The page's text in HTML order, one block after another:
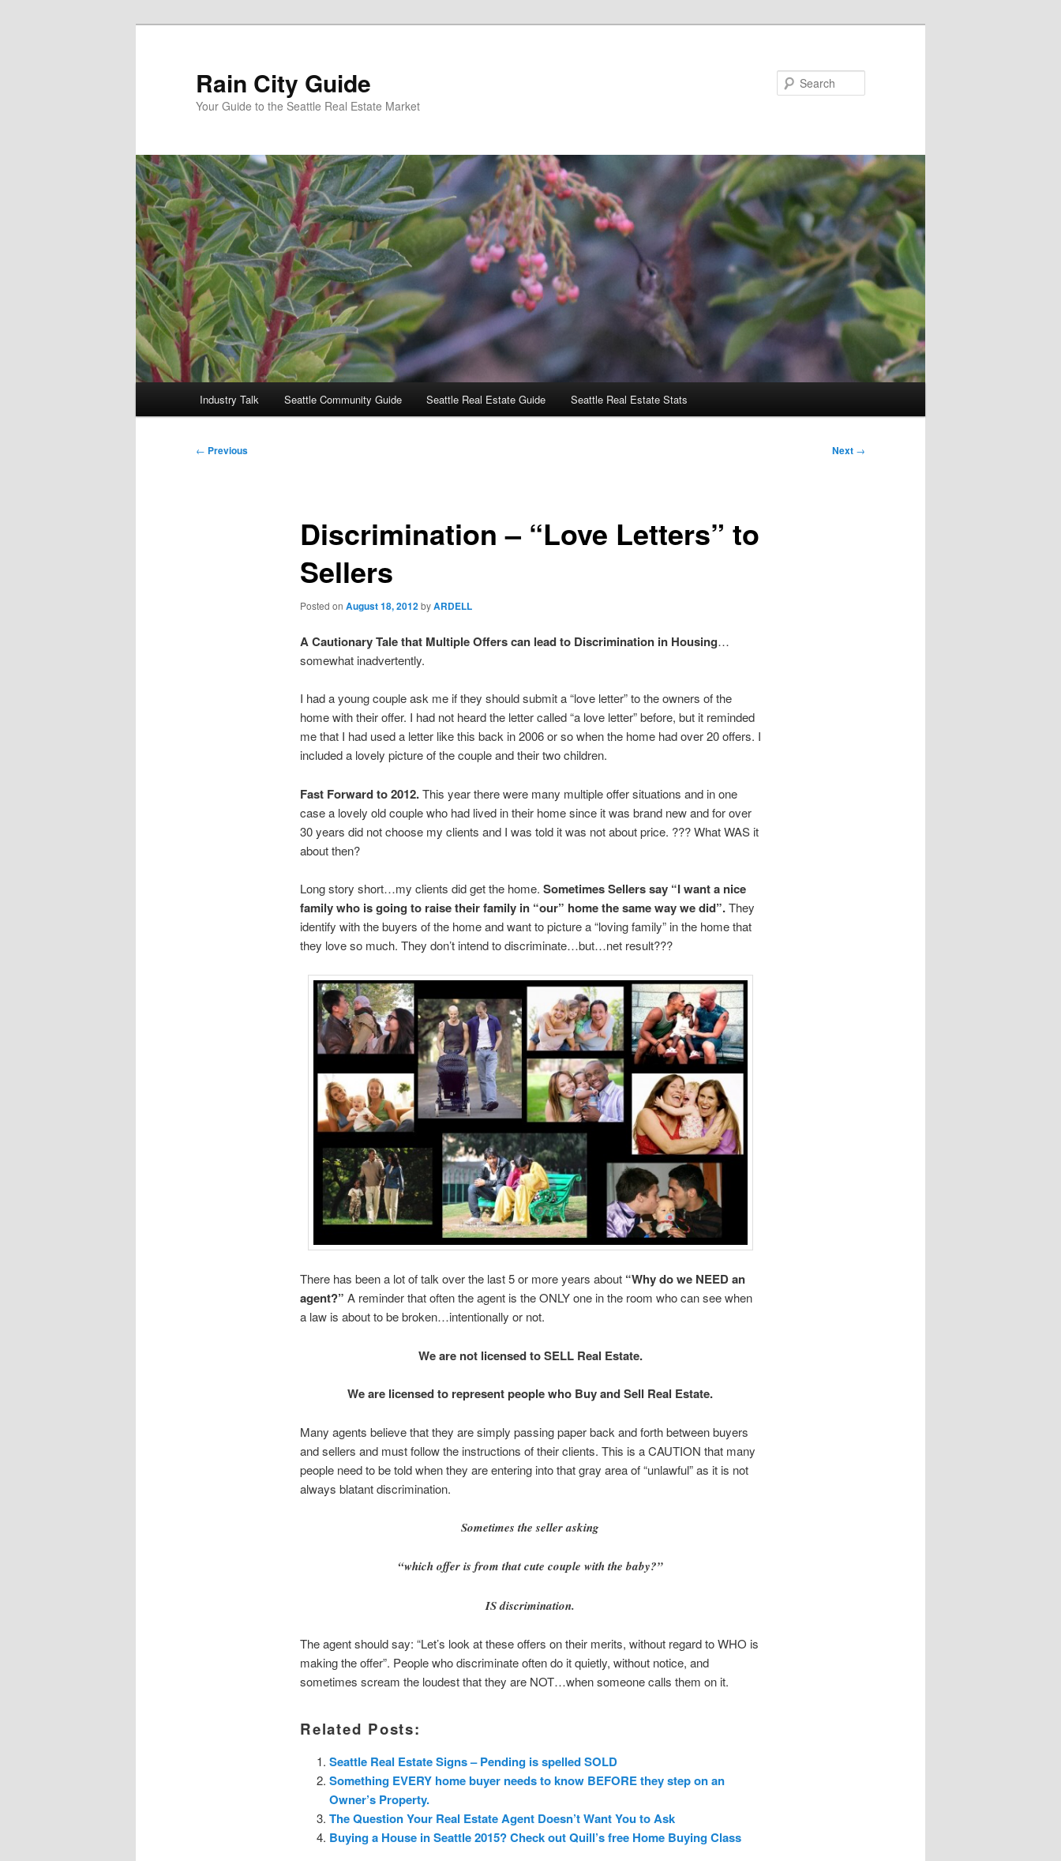
Rain City Guide
Your Guide to the Seattle Real Estate Market
Industry Talk Seattle Community Guide Seattle Real Estate Guide Seattle Real Estate Stats
Post
← Previous Next →
Discrimination – “Love Letters” to
Sellers
Posted on August 18, 2012byARDELL
A Cautionary Tale that Multiple Offers can lead to Discrimination in Housing…
somewhat inadvertently.
I had a young couple ask me if they should submit a “love letter” to the owners of the
home with their offer. I had not heard the letter called “a love letter” before, but it reminded
me that I had used a letter like this back in 2006 or so when the home had over 20 offers. I
included a lovely picture of the couple and their two children.
Fast Forward to 2012.This year there were many multiple offer situations and in one
case a lovely old couple who had lived in their home since it was brand new and for over
30 years did not choose my clients and I was told it was not about price. ??? What WAS it
about then?
Long story short…my clients did get the home. Sometimes Sellers say “I want a nice
family who is going to raise their family in “our” home the same way we did”.They
identify with the buyers of the home and want to picture a “loving family” in the home that
they love so much. They don’t intend to discriminate…but…net result???
There has been a lot of talk over the last 5 or more years about “Why do we NEED an
agent?” A reminder that often the agent is the ONLY one in the room who can see when
a law is about to be broken…intentionally or not.
We are not licensed to SELL Real Estate.
We are licensed to represent people who Buy and Sell Real Estate.
Many agents believe that they are simply passing paper back and forth between buyers
and sellers and must follow the instructions of their clients. This is a CAUTION that many
people need to be told when they are entering into that gray area of “unlawful” as it is not
always blatant discrimination.
Sometimes the seller asking
“which offer is from that cute couple with the baby?”
IS discrimination.
The agent should say: “Let’s look at these offers on their merits, without regard to WHO is
making the offer”. People who discriminate often do it quietly, without notice, and
sometimes scream the loudest that they are NOT…when someone calls them on it.
Related Posts:
Seattle Real Estate Signs – Pending is spelled SOLD
Something EVERY home buyer needs to know BEFORE they step on an
Owner’s Property.
The Question Your Real Estate Agent Doesn’t Want You to Ask
Buying a House in Seattle 2015? Check out Quill’s free Home Buying Class